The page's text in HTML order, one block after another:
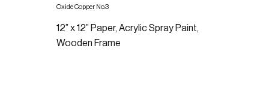
Oxide Copper No.3
12” x 12” Paper, Acrylic Spray Paint,
Wooden Frame